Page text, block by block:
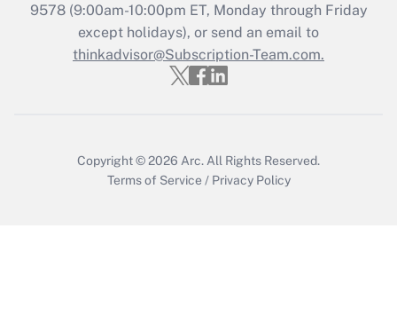
Recently Updated Q&As
Who must file a return?
Get Answer
9578(9:00am-10:00pm ET, Monday through Friday
except holidays), or send an email to
thinkadvisor@Subscription-Team.com.
Copyright © 2026 Arc. All Rights Reserved.
Terms of Service / Privacy Policy